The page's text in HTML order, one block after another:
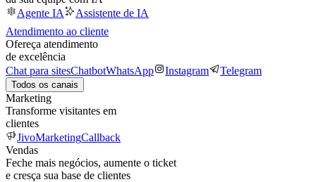
Agente IA
Assistente de IA
Atendimento ao cliente
Ofereça atendimento
de excelência
Chat para sitesChatbotWhatsApp Instagram Telegram
Todos os canais
Marketing
Transforme visitantes em
clientes
JivoMarketingCallback
Vendas
Feche mais negócios, aumente o ticket
e cresça sua base de clientes